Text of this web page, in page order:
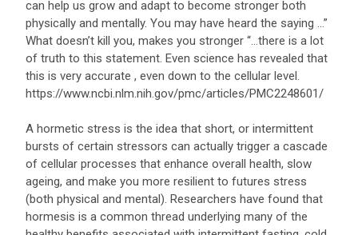
can help us grow and adapt to become stronger both
physically and mentally. You may have heard the saying …”
What doesn’t kill you, makes you stronger “…there is a lot
of truth to this statement. Even science has revealed that
this is very accurate , even down to the cellular level.
https://www.ncbi.nlm.nih.gov/pmc/articles/PMC2248601/
A hormetic stress is the idea that short, or intermittent
bursts of certain stressors can actually trigger a cascade
of cellular processes that enhance overall health, slow
ageing, and make you more resilient to futures stress
(both physical and mental). Researchers have found that
hormesis is a common thread underlying many of the